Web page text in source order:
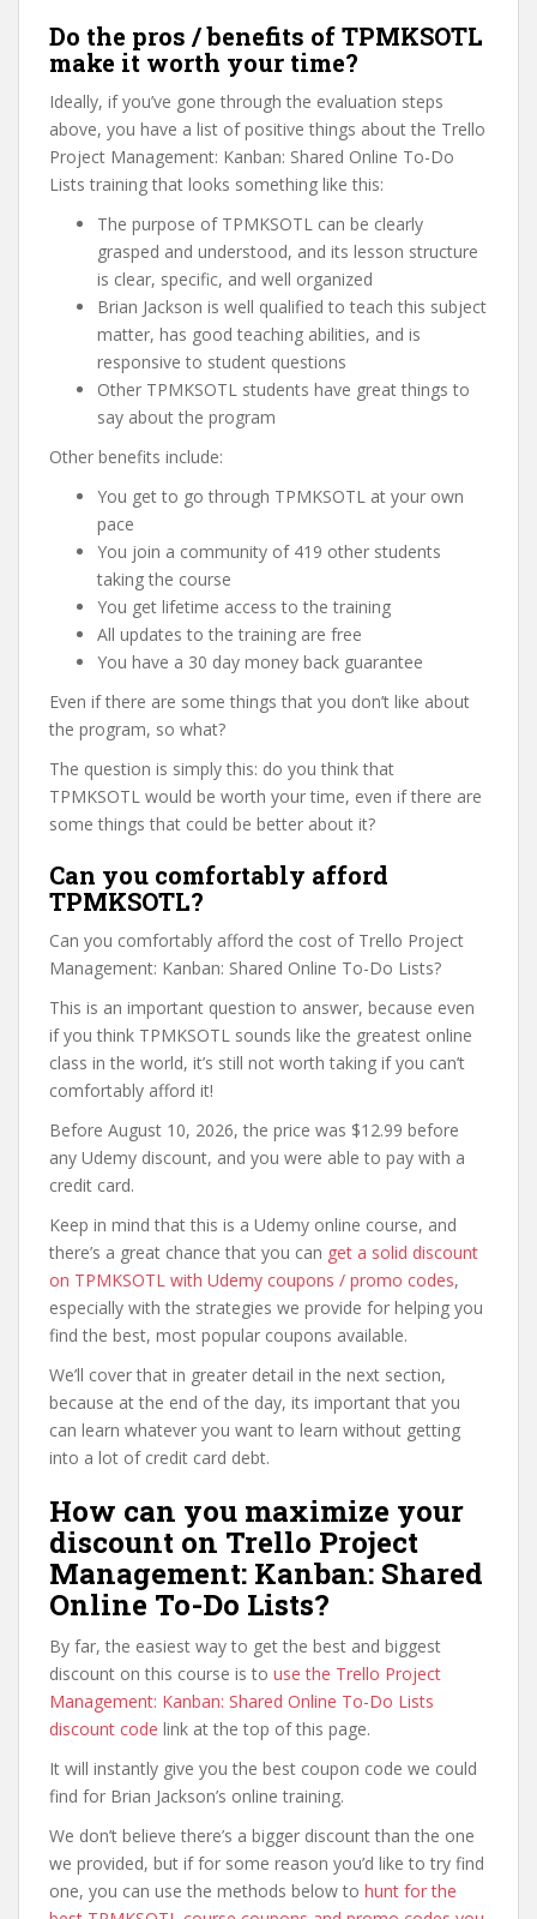
Do the pros / benefits of TPMKSOTL
make it worth your time?
Ideally, if you’ve gone through the evaluation steps
above, you have a list of positive things about the Trello
Project Management: Kanban: Shared Online To-Do
Lists training that looks something like this:
The purpose of TPMKSOTL can be clearly
grasped and understood, and its lesson structure
is clear, specific, and well organized
Brian Jackson is well qualified to teach this subject
matter, has good teaching abilities, and is
responsive to student questions
Other TPMKSOTL students have great things to
say about the program
Other benefits include:
You get to go through TPMKSOTL at your own
pace
You join a community of 419 other students
taking the course
You get lifetime access to the training
All updates to the training are free
You have a 30 day money back guarantee
Even if there are some things that you don’t like about
the program, so what?
The question is simply this: do you think that
TPMKSOTL would be worth your time, even if there are
some things that could be better about it?
Can you comfortably afford
TPMKSOTL?
Can you comfortably afford the cost of Trello Project
Management: Kanban: Shared Online To-Do Lists?
This is an important question to answer, because even
if you think TPMKSOTL sounds like the greatest online
class in the world, it’s still not worth taking if you can’t
comfortably afford it!
Before August 10, 2026, the price was $12.99 before
any Udemy discount, and you were able to pay with a
credit card.
Keep in mind that this is a Udemy online course, and
there’s a great chance that you can get a solid discount
on TPMKSOTL with Udemy coupons / promo codes,
especially with the strategies we provide for helping you
find the best, most popular coupons available.
We’ll cover that in greater detail in the next section,
because at the end of the day, its important that you
can learn whatever you want to learn without getting
into a lot of credit card debt.
How can you maximize your
discount on Trello Project
Management: Kanban: Shared
Online To-Do Lists?
By far, the easiest way to get the best and biggest
discount on this course is to use the Trello Project
Management: Kanban: Shared Online To-Do Lists
discount code link at the top of this page.
It will instantly give you the best coupon code we could
find for Brian Jackson’s online training.
We don’t believe there’s a bigger discount than the one
we provided, but if for some reason you’d like to try find
one, you can use the methods below to hunt for the